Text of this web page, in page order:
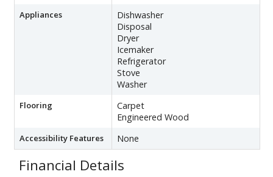
Appliances
Dishwasher
Disposal
Dryer
Icemaker
Refrigerator
Stove
Washer
Flooring
Carpet
Engineered Wood
Accessibility Features None
Financial Details